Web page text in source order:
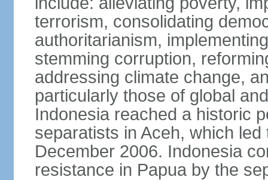
terrorism, consolidating
authoritarianism,
stemming corruption,
addressing climate change,
particularly those of global
Indonesia reached a historic
separatists in Aceh, which
December 2006. Indonesia
resistance in Papua by the